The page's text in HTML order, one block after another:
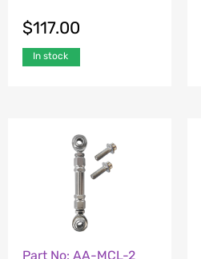
$117.00
In stock
Part No: AA-MCL-2